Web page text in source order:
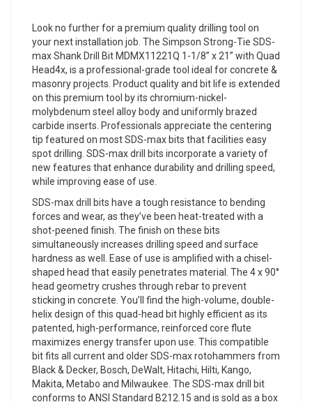
Look no further for a premium quality drilling tool on
your next installation job. The Simpson Strong-Tie SDS-
max Shank Drill Bit MDMX11221Q 1-1/8” x 21” with Quad
Head4x, is a professional-grade tool ideal for concrete &
masonry projects. Product quality and bit life is extended
on this premium tool by its chromium-nickel-
molybdenum steel alloy body and uniformly brazed
carbide inserts. Professionals appreciate the centering
tip featured on most SDS-max bits that facilities easy
spot drilling. SDS-max drill bits incorporate a variety of
new features that enhance durability and drilling speed,
while improving ease of use.
SDS-max drill bits have a tough resistance to bending
forces and wear, as they’ve been heat-treated with a
shot-peened finish. The finish on these bits
simultaneously increases drilling speed and surface
hardness as well. Ease of use is amplified with a chisel-
shaped head that easily penetrates material. The 4 x 90°
head geometry crushes through rebar to prevent
sticking in concrete. You’ll find the high-volume, double-
helix design of this quad-head bit highly efficient as its
patented, high-performance, reinforced core flute
maximizes energy transfer upon use. This compatible
bit fits all current and older SDS-max rotohammers from
Black & Decker, Bosch, DeWalt, Hitachi, Hilti, Kango,
Makita, Metabo and Milwaukee. The SDS-max drill bit
conforms to ANSI Standard B212.15 and is sold as a box